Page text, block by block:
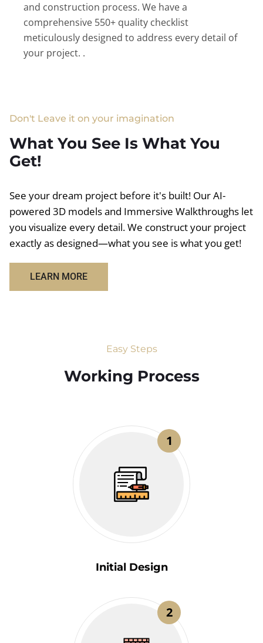
and construction process. We have a
comprehensive 550+ quality checklist
meticulously designed to address every detail of
your project. .
Don't Leave it on your imagination
What You See Is What You
Get!
See your dream project before it's built! Our AI-
powered 3D models and Immersive Walkthroughs let
you visualize every detail. We construct your project
exactly as designed—what you see is what you get!
LEARN MORE
Easy Steps
Working Process​
1
Initial Design
2